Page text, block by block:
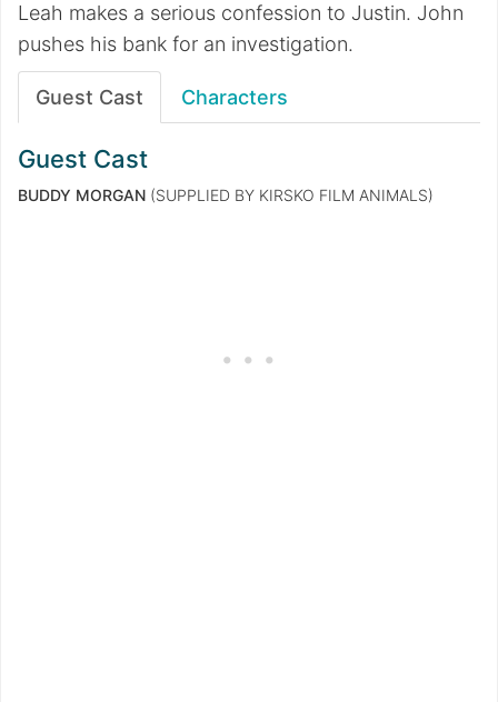
Leah makes a serious confession to Justin. John
pushes his bank for an investigation.
Guest Cast Characters
Guest Cast
BUDDY MORGAN (SUPPLIED BY KIRSKO FILM ANIMALS)